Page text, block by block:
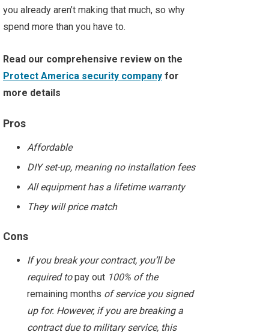
you already aren’t making that much, so why
spend more than you have to.
Read our comprehensive review on the
Protect America security company for
more details
Pros
Affordable
DIY set-up, meaning no installation fees
All equipment has a lifetime warranty
They will price match
Cons
If you break your contract, you’ll be
required topay out 100% of the
remaining months of service you signed
up for. However, if you are breaking a
contract due to military service, this